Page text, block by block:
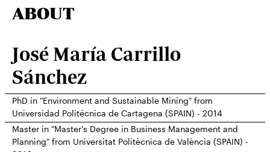
ABOUT
José María Carrillo
Sánchez
PhD in "Environment and Sustainable Mining" from
Universidad Politécnica de Cartagena (SPAIN) - 2014
Master in "Master's Degree in Business Management and
Planning" from Universitat Politècnica de València (SPAIN) -